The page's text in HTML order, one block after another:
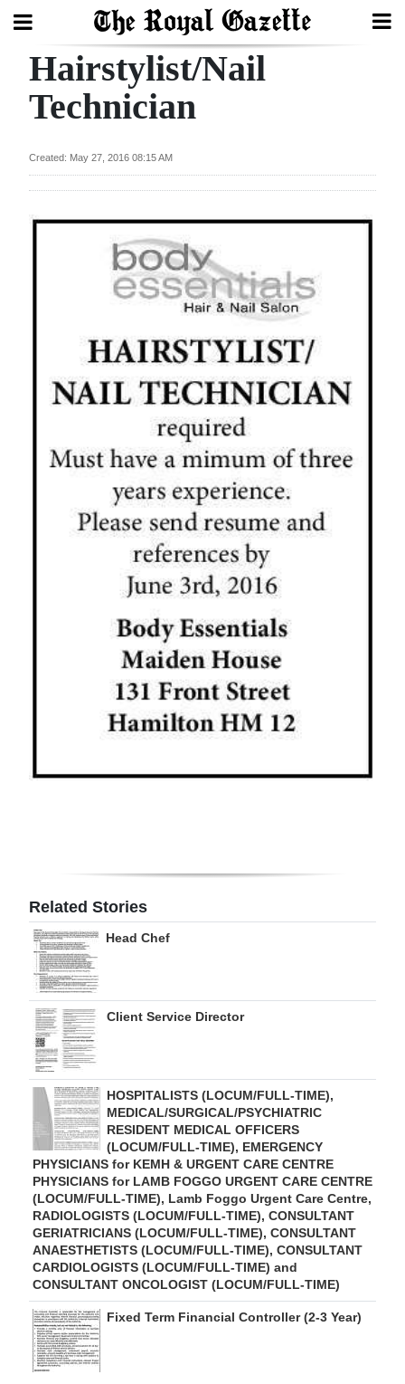
Search
News
Business
RGMags
Drive
For
Change
Hairstylist/Nail
Technician
Created: May 27, 2016 08:15 AM
Related Stories
Head Chef
Client Service Director
HOSPITALISTS (LOCUM/FULL-TIME),
MEDICAL/SURGICAL/PSYCHIATRIC
RESIDENT MEDICAL OFFICERS
(LOCUM/FULL-TIME), EMERGENCY
PHYSICIANS for KEMH & URGENT CARE CENTRE
PHYSICIANS for LAMB FOGGO URGENT CARE CENTRE
(LOCUM/FULL-TIME), Lamb Foggo Urgent Care Centre,
RADIOLOGISTS (LOCUM/FULL-TIME), CONSULTANT
GERIATRICIANS (LOCUM/FULL-TIME), CONSULTANT
ANAESTHETISTS (LOCUM/FULL-TIME), CONSULTANT
CARDIOLOGISTS (LOCUM/FULL-TIME) and
CONSULTANT ONCOLOGIST (LOCUM/FULL-TIME)
Fixed Term Financial Controller (2-3 Year)